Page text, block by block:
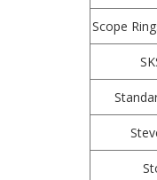
Scope